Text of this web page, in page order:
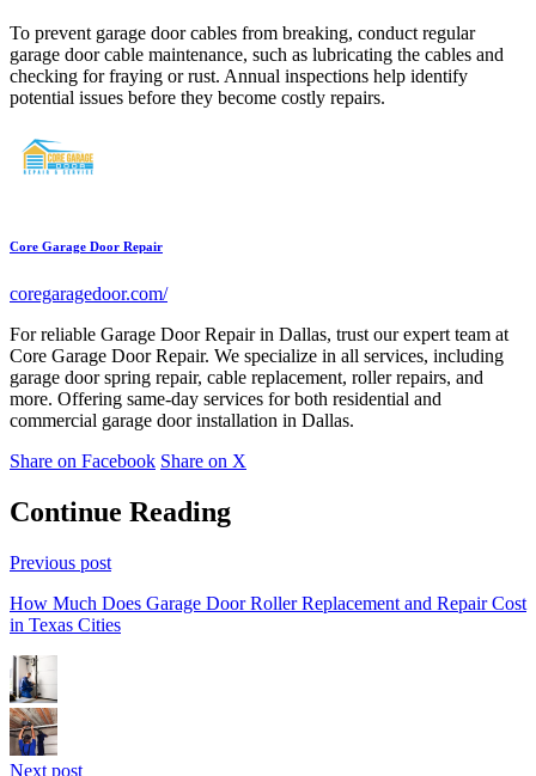
To prevent garage door cables from breaking, conduct regular
garage door cable maintenance, such as lubricating the cables and
checking for fraying or rust. Annual inspections help identify
potential issues before they become costly repairs.
Core Garage Door Repair
coregaragedoor.com/
For reliable Garage Door Repair in Dallas, trust our expert team at
Core Garage Door Repair. We specialize in all services, including
garage door spring repair, cable replacement, roller repairs, and
more. Offering same-day services for both residential and
commercial garage door installation in Dallas.
Share on Facebook Share on X
Continue Reading
Previous post
How Much Does Garage Door Roller Replacement and Repair Cost
in Texas Cities
Next post